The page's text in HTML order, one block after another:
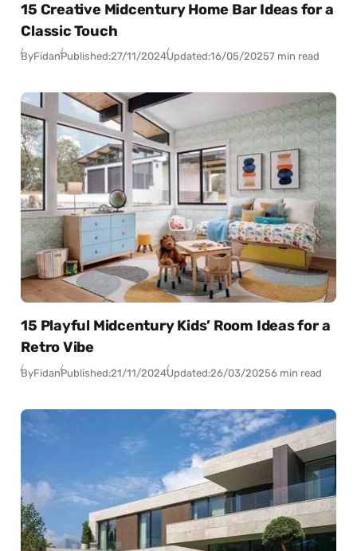
15 Creative Midcentury Home Bar Ideas for a
Classic Touch
ByFidanPublished:27/11/2024Updated:16/05/20257 min read
15 Playful Midcentury Kids’ Room Ideas for a
Retro Vibe
ByFidanPublished:21/11/2024Updated:26/03/20256 min read